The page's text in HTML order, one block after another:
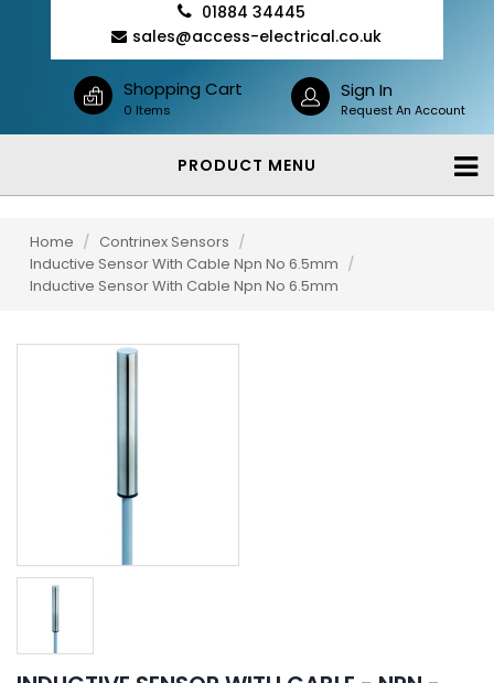
01884 34445
sales@access-electrical.co.uk
Shopping Cart
0 Items
Sign In
Request An Account
PRODUCT MENU
Home / Contrinex Sensors /
Inductive Sensor With Cable Npn No 6.5mm /
Inductive Sensor With Cable Npn No 6.5mm